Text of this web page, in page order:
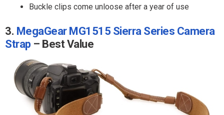
Buckle clips come unloose after a year of use
3. MegaGear MG1515 Sierra Series Camera
Strap – Best Value